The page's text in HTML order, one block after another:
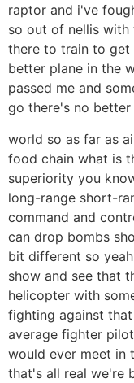
raptor and i've
so out of nellis with
there to train to get
better plane in the
passed me and
go there's no better
world so as far as
food chain what is
superiority you
long-range short-
command and
can drop bombs
bit different so
show and see that
helicopter with
fighting against
average fighter
would ever meet in
that's all real we're